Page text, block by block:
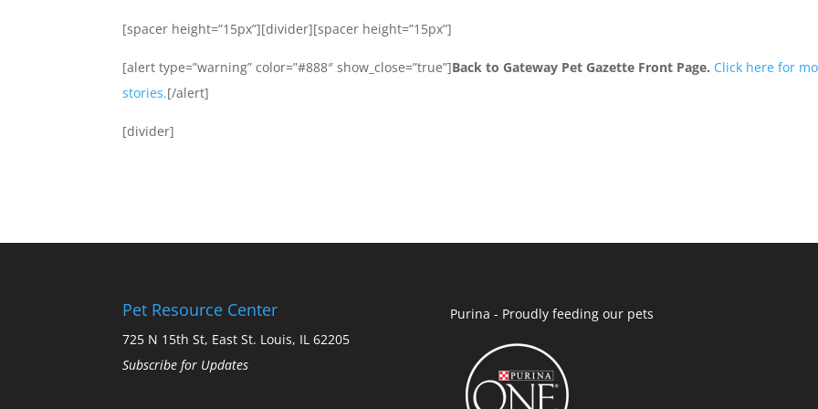
[spacer height=”15px”][divider][spacer height=”15px”]
[alert type=”warning” color=”#888″ show_close=”true”]Back to Gateway Pet Gazette Front Page. Click here for
stories.[/alert]
[divider]
Pet Resource Center
725 N 15th St, East St. Louis, IL 62205
Subscribe for Updates
Purina - Proudly feeding our pets